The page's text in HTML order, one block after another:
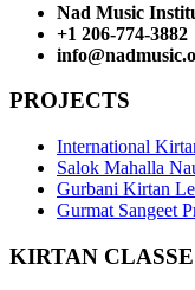
Nad Music
+1 206-774-3882
PROJECTS
International
Salok Mahalla
Gurbani Kirtan
Gurmat Sangeet
KIRTAN